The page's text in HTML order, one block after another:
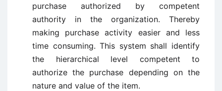
purchase authorized by competent
authority in the organization. Thereby
making purchase activity easier and less
time consuming. This system shall identify
the hierarchical level competent to
authorize the purchase depending on the
nature and value of the item.